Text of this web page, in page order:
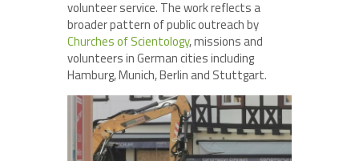
volunteer service. The work reflects a
broader pattern of public outreach by
Churches of Scientology, missions and
volunteers in German cities including
Hamburg, Munich, Berlin and Stuttgart.